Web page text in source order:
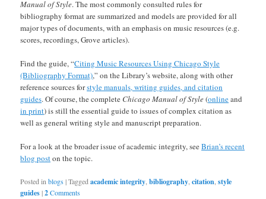
Manual of Style. The most commonly consulted rules for
bibliography format are summarized and models are provided for all
major types of documents, with an emphasis on music resources (e.g.
scores, recordings, Grove articles).
Find the guide, “Citing Music Resources Using Chicago Style
(Bibliography Format),” on the Library’s website, along with other
reference sources forstyle manuals, writing guides, and citation
guides. Of course, the complete Chicago Manual of Style(onlineand
in print) is still the essential guide to issues of complex citation as
well as general writing style and manuscript preparation.
For a look at the broader issue of academic integrity, seeBrian’s recent
blog poston the topic.
Posted inblogs|Taggedacademic integrity,bibliography,citation,style
guides|2Comments